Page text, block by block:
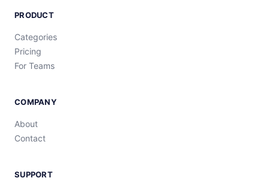
PRODUCT
Categories
Pricing
For Teams
COMPANY
About
Contact
SUPPORT